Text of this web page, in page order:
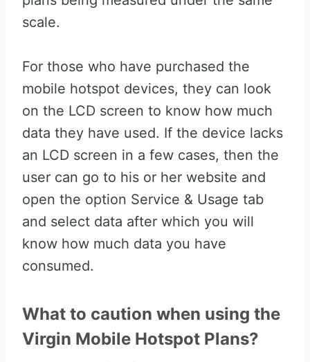
scale.
For those who have purchased the
mobile hotspot devices, they can look
on the LCD screen to know how much
data they have used. If the device lacks
an LCD screen in a few cases, then the
user can go to his or her website and
open the option Service & Usage tab
and select data after which you will
know how much data you have
consumed.
What to caution when using the
Virgin Mobile Hotspot Plans?